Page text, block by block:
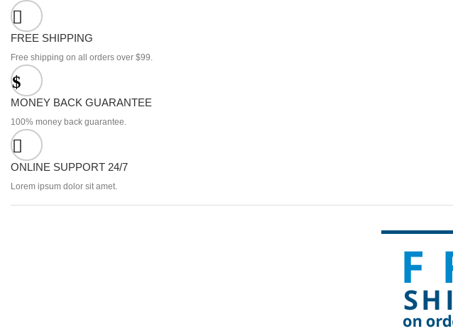
FREE SHIPPING
Free shipping on all orders over $99.
MONEY BACK GUARANTEE
100% money back guarantee.
ONLINE SUPPORT 24/7
Lorem ipsum dolor sit amet.